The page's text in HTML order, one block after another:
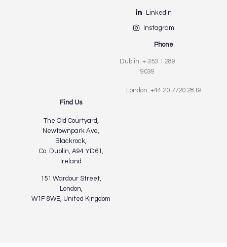
LinkedIn
Instagram
Phone
Dublin: + 353 1 289
9039
London: +44 20 7720 2819
Find Us
The Old Courtyard,
Newtownpark Ave,
Blackrock,
Co. Dublin, A94 YD61,
Ireland
151 Wardour Street,
London,
W1F 8WE, United Kingdom